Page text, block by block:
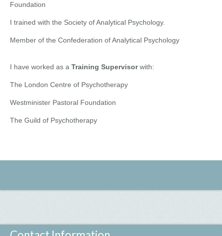
Foundation
I trained with the Society of Analytical Psychology.
Member of the Confederation of Analytical Psychology
I have worked as a Training Supervisorwith:
The London Centre of Psychotherapy
Westminister Pastoral Foundation
The Guild of Psychotherapy